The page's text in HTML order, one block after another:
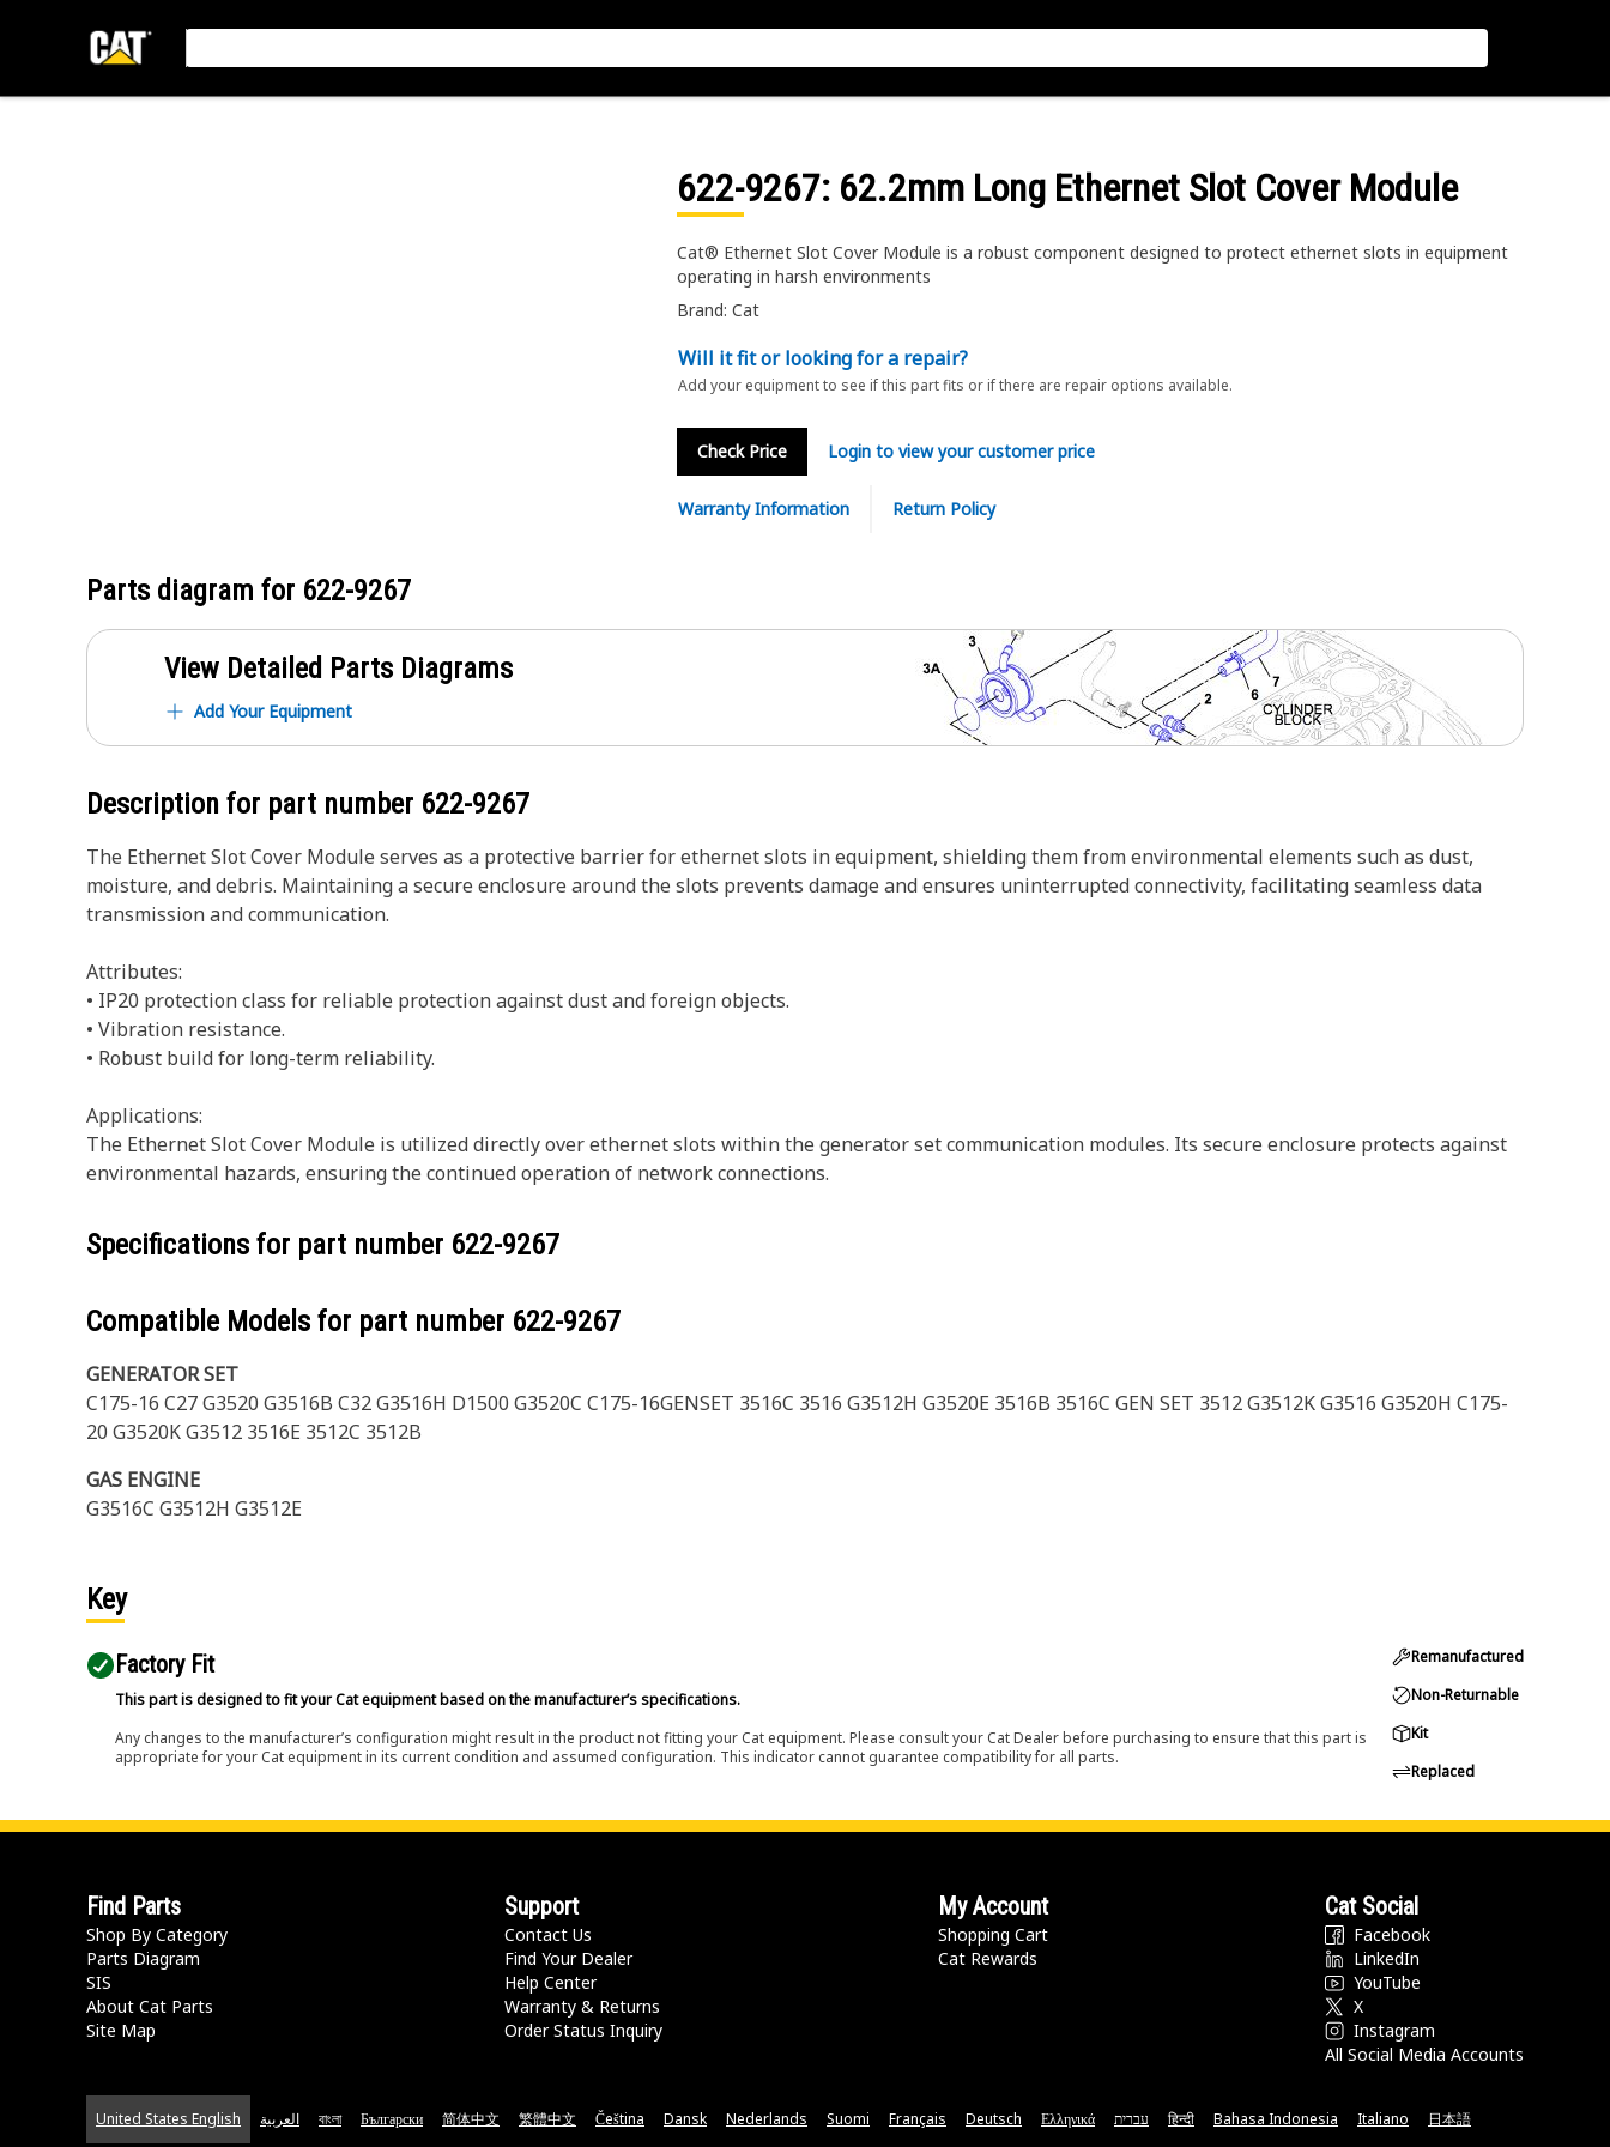
622-9267: 62.2mm Long Ethernet Slot Cover Module
Cat® Ethernet Slot Cover Module is a robust component designed to protect ethernet slots in equipment
operating in harsh environments
Brand: Cat
Will it fit or looking for a repair?
Add your equipment to see if this part fits or if there are repair options available.
Check Price Login to view your customer price
Warranty Information Return Policy
Parts diagram for 622-9267
View Detailed Parts Diagrams
Add Your Equipment
Description for part number 622-9267
The Ethernet Slot Cover Module serves as a protective barrier for ethernet slots in equipment, shielding them from environmental elements such as dust,
moisture, and debris. Maintaining a secure enclosure around the slots prevents damage and ensures uninterrupted connectivity, facilitating seamless data
transmission and communication.
Attributes:
• IP20 protection class for reliable protection against dust and foreign objects.
• Vibration resistance.
• Robust build for long-term reliability.
Applications:
The Ethernet Slot Cover Module is utilized directly over ethernet slots within the generator set communication modules. Its secure enclosure protects against
environmental hazards, ensuring the continued operation of network connections.
Specifications for part number 622-9267
Compatible Models for part number 622-9267
GENERATOR SET
C175-16 C27 G3520 G3516B C32 G3516H D1500 G3520C C175-16GENSET 3516C 3516 G3512H G3520E 3516B 3516C GEN SET 3512 G3512K G3516 G3520H C175-
20 G3520K G3512 3516E 3512C 3512B
GAS ENGINE
G3516C G3512H G3512E
Key
Factory Fit
This part is designed to fit your Cat equipment based on the manufacturer’s specifications.
Any changes to the manufacturer’s configuration might result in the product not fitting your Cat equipment. Please consult your Cat Dealer before purchasing to ensure that this part is
appropriate for your Cat equipment in its current condition and assumed configuration. This indicator cannot guarantee compatibility for all parts.
Remanufactured
Non-Returnable
Kit
Replaced
Find Parts
Shop By Category
Parts Diagram
SIS
About Cat Parts
Site Map
Support
Contact Us
Find Your Dealer
Help Center
Warranty & Returns
Order Status Inquiry
My Account
Shopping Cart
Cat Rewards
Cat Social
Facebook
LinkedIn
YouTube
X
Instagram
All Social Media Accounts
United States English العربية বাংলা Български 简体中文 繁體中文 Čeština Dansk Nederlands Suomi Français Deutsch Ελληνικά עברית हिन्दी Bahasa Indonesia Italiano 日本語